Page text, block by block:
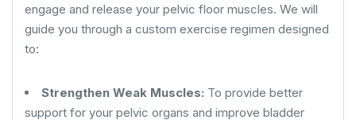
engage and release your pelvic floor muscles. We will
guide you through a custom exercise regimen designed
to:
Strengthen Weak Muscles: To provide better
support for your pelvic organs and improve bladder